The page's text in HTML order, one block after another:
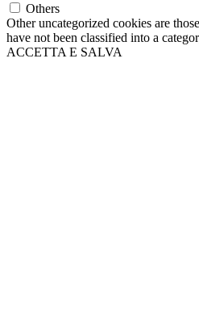
Others
Other uncategorized cookies are
have not been classified into a
ACCETTA E SALVA